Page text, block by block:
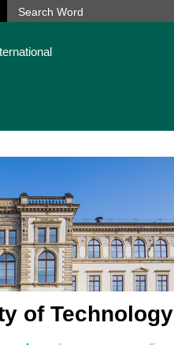
of Technology